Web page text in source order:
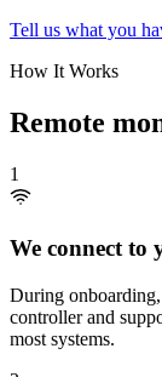
Tell us what you
How It Works
Remote
1
We connect to
During onboarding,
controller and
most systems.